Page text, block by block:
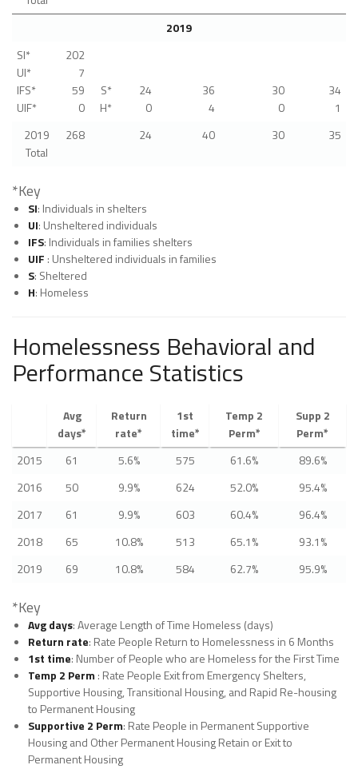
2019
SI*
UI*
IFS*
UIF*
202
7
59
0
S*
H*
24
0
36
4
30
0
34
1
2019
Total
268 24 40 30 35
*Key
SI: Individuals in shelters
UI: Unsheltered individuals
IFS: Individuals in families shelters
UIF : Unsheltered individuals in families
S: Sheltered
H: Homeless
Homelessness Behavioral and
Performance Statistics
Avg
days*
Return
rate*
1st
time*
Temp 2
Perm*
Supp 2
Perm*
2015
61 5.6% 575 61.6%
89.6%
2016
50 9.9% 624 52.0%
95.4%
2017
61 9.9% 603 60.4%
96.4%
2018
65 10.8% 513 65.1%
93.1%
2019
69 10.8% 584 62.7% 95.9%
*Key
Avg days: Average Length of Time Homeless (days)
Return rate: Rate People Return to Homelessness in 6 Months
1st time: Number of People who are Homeless for the First Time
Temp 2 Perm : Rate People Exit from Emergency Shelters,
Supportive Housing, Transitional Housing, and Rapid Re-housing
to Permanent Housing
Supportive 2 Perm: Rate People in Permanent Supportive
Housing and Other Permanent Housing Retain or Exit to
Permanent Housing